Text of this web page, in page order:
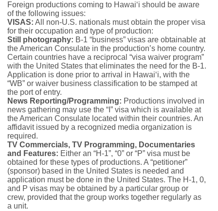
Foreign productions coming to Hawai‘i should be aware
of the following issues:
VISAS: All non-U.S. nationals must obtain the proper visa
for their occupation and type of production:
Still photography: B-1 “business” visas are obtainable at
the American Consulate in the production’s home country.
Certain countries have a reciprocal “visa waiver program”
with the United States that eliminates the need for the B-1.
Application is done prior to arrival in Hawai‘i, with the
“WB” or waiver business classification to be stamped at
the port of entry.
News Reporting/Programming: Productions involved in
news gathering may use the “I” visa which is available at
the American Consulate located within their countries. An
affidavit issued by a recognized media organization is
required.
TV Commercials, TV Programming, Documentaries
and Features: Either an “H-1”, “0” or “P” visa must be
obtained for these types of productions. A “petitioner”
(sponsor) based in the United States is needed and
applica­tion must be done in the United States. The H-1, 0,
and P visas may be obtained by a particular group or
crew, provided that the group works together regularly as
a unit.